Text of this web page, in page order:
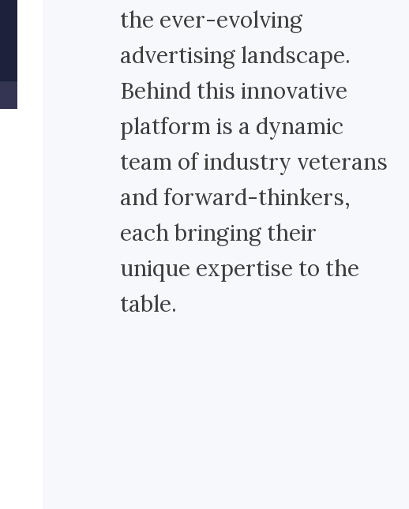
the ever-evolving
advertising landscape.
Behind this innovative
platform is a dynamic
team of industry veterans
and forward-thinkers,
each bringing their
unique expertise to the
table.